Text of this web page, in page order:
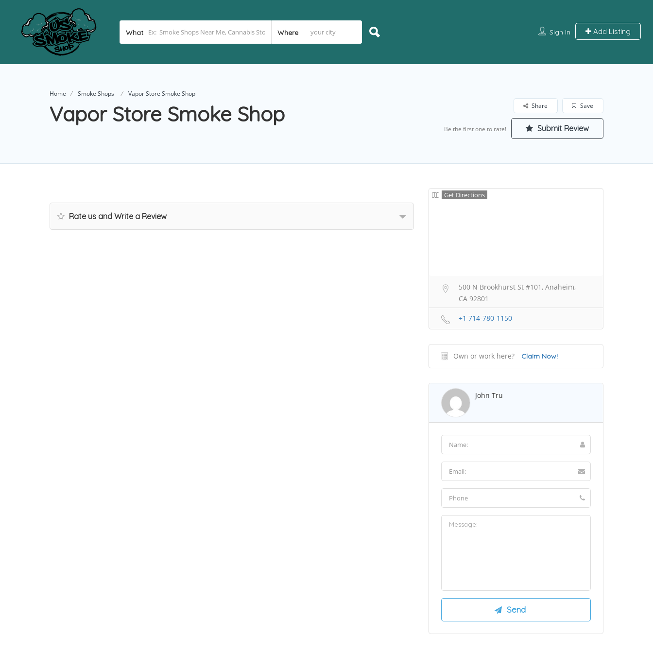
What Where Sign In Add Listing
Home Smoke Shops Vapor Store Smoke Shop
Vapor Store Smoke Shop Save
Share
Be the first one to rate! Submit Review
Rate us and Write a Review
Get Directions
500 N Brookhurst St #101, Anaheim,
CA 92801
+1 714-780-1150
Own or work here? Claim Now!
John Tru